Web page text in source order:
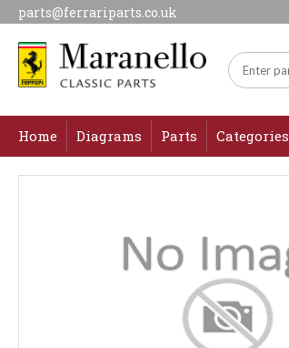
parts@ferrariparts.co.uk
Home Diagrams Parts Categories